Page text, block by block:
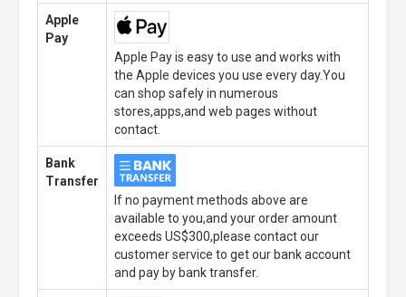
Apple
Pay
Apple Pay is easy to use and works with
the Apple devices you use every day.You
can shop safely in numerous
stores,apps,and web pages without
contact.
Bank
Transfer
If no payment methods above are
available to you,and your order amount
exceeds US$300,please contact our
customer service to get our bank account
and pay by bank transfer.